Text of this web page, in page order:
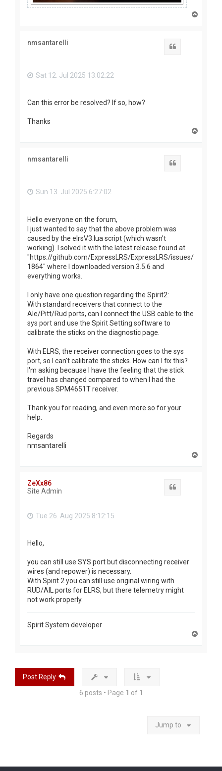
nmsantarelli
Sat 12. Jul 2025 13:02:22
Can this error be resolved? If so, how?
Thanks
nmsantarelli
Sun 13. Jul 2025 6:27:02
Hello everyone on the forum,
I just wanted to say that the above problem was
caused by the elrsV3.lua script (which wasn't
working). I solved it with the latest release found at
"https://github.com/ExpressLRS/ExpressLRS/issues/
1864" where I downloaded version 3.5.6 and
everything works.
I only have one question regarding the Spirit2:
With standard receivers that connect to the
Ale/Pitt/Rud ports, can I connect the USB cable to the
sys port and use the Spirit Setting software to
calibrate the sticks on the diagnostic page.
With ELRS, the receiver connection goes to the sys
port, so I can't calibrate the sticks. How can I fix this?
I'm asking because I have the feeling that the stick
travel has changed compared to when I had the
previous SPM4651T receiver.
Thank you for reading, and even more so for your
help.
Regards
nmsantarelli
ZeXx86
Site Admin
Tue 26. Aug 2025 8:12:15
Hello,
you can still use SYS port but disconnecting receiver
wires (and repower) is necessary.
With Spirit 2 you can still use original wiring with
RUD/AIL ports for ELRS, but there telemetry might
not work properly.
Spirit System developer
Post Reply
6 posts • Page 1 of 1
Jump to